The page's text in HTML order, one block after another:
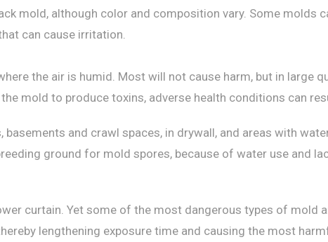
mold, although color and composition vary. Some molds
can cause irritation.
the air is humid. Most will not cause harm, but in large
mold to produce toxins, adverse health conditions can
basements and crawl spaces, in drywall, and areas with
ground for mold spores, because of water use and
curtain. Yet some of the most dangerous types of mold
lengthening exposure time and causing the most